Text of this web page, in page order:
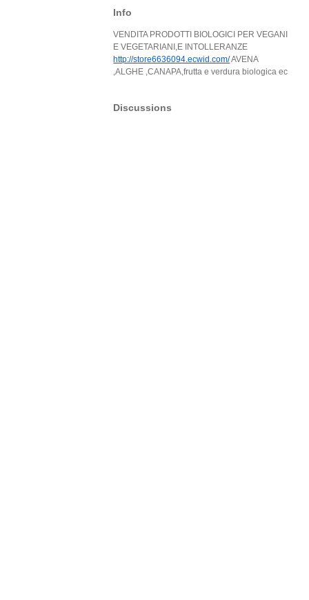
Info
VENDITA PRODOTTI BIOLOGICI PER VEGANI
E VEGETARIANI,E INTOLLERANZE
http://store6636094.ecwid.com/AVENA
,ALGHE ,CANAPA,frutta e verdura biologica ec
Discussions